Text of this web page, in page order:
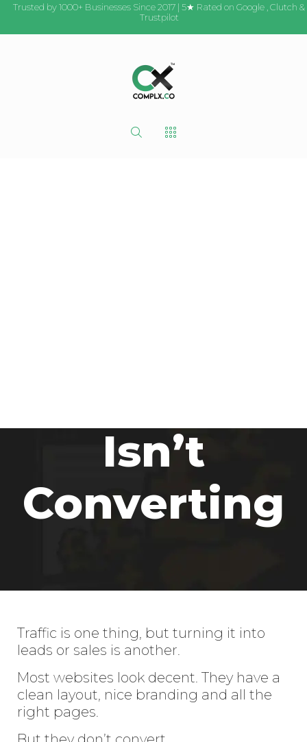
Trusted by 1000+ Businesses Since 2017 | 5★ Rated on Google Clutch &
Trustpilot
Isn’t
Converting
Traffic is one thing, but turning it into
leads or sales is another.
Most websites look decent. They have a
clean layout, nice branding and all the
right pages.